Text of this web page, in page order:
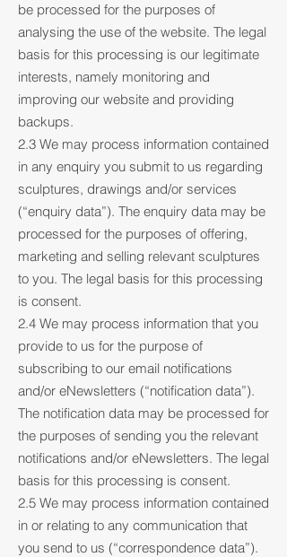
be processed for the purposes of
analysing the use of the website. The legal
basis for this processing is our legitimate
interests, namely monitoring and
improving our website and providing
backups.
2.3 We may process information contained
in any enquiry you submit to us regarding
sculptures, drawings and/or services
(“enquiry data”). The enquiry data may be
processed for the purposes of offering,
marketing and selling relevant sculptures
to you. The legal basis for this processing
is consent.
2.4 We may process information that you
provide to us for the purpose of
subscribing to our email notifications
and/or eNewsletters (“notification data”).
The notification data may be processed for
the purposes of sending you the relevant
notifications and/or eNewsletters. The legal
basis for this processing is consent.
2.5 We may process information contained
in or relating to any communication that
you send to us (“correspondence data”).